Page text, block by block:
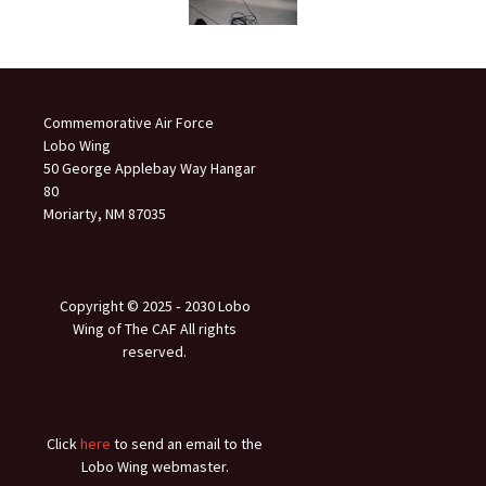
Commemorative Air Force
Lobo Wing
50 George Applebay Way Hangar
80
Moriarty, NM 87035
Copyright © 2025 ‐ 2030 Lobo
Wing of The CAF All rights
reserved.
Clickhere to send an email to the
Lobo Wing webmaster.